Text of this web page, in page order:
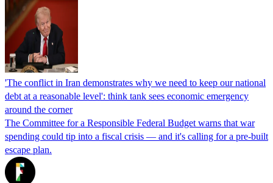
'The conflict in Iran demonstrates why we need to keep our national
debt at a reasonable level': think tank sees economic emergency
around the corner
The Committee for a Responsible Federal Budget warns that war
spending could tip into a fiscal crisis — and it's calling for a pre-built
escape plan.